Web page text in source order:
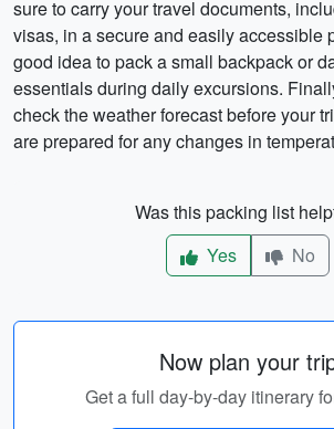
sure to carry your travel documents,
visas, in a secure and easily accessible
good idea to pack a small backpack or
essentials during daily excursions.
check the weather forecast before your
are prepared for any changes in
Was this packing list
Yes
No
Now plan your
Get a full day-by-day itinerary